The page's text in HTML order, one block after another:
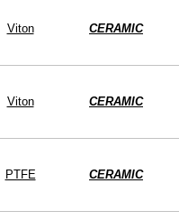
Viton CERAMIC
Viton CERAMIC
PTFE CERAMIC